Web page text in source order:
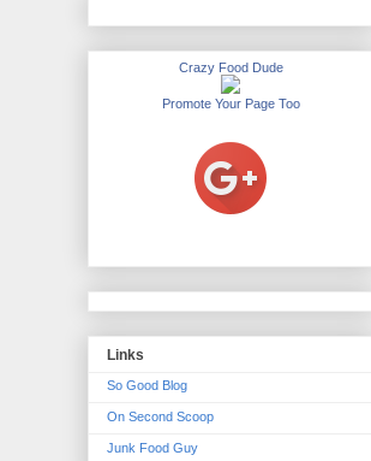
Crazy Food Dude
Promote Your Page Too
Links
So Good Blog
On Second Scoop
Junk Food Guy